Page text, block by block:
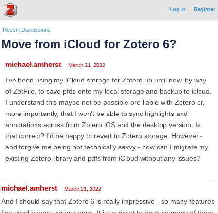
Log In Register
Recent Discussions
Move from iCloud for Zotero 6?
michael.amherst March 21, 2022
I've been using my iCloud storage for Zotero up until now, by way
of ZotFile, to save pfds onto my local storage and backup to icloud.
I understand this maybe not be possible ore liable with Zotero or,
more importantly, that I won't be able to sync highlights and
annotations across from Zotero iOS and the desktop version. Is
that correct? I'd be happy to revert to Zotero storage. However -
and forgive me being not technically savvy - how can I migrate my
existing Zotero library and pdfs from iCloud without any issues?
michael.amherst March 21, 2022
And I should say that Zotero 6 is really impressive - so many features